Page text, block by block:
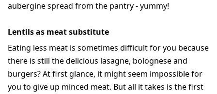
aubergine spread from the pantry - yummy!
Lentils as meat substitute
Eating less meat is sometimes difficult for you because
there is still the delicious lasagne, bolognese and
burgers? At first glance, it might seem impossible for
you to give up minced meat. But all it takes is the first